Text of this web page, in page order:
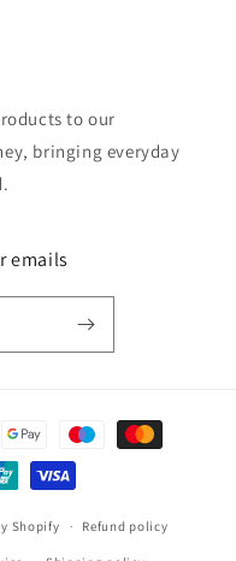
to our
bringing everyday
emails
Shopify Refund policy